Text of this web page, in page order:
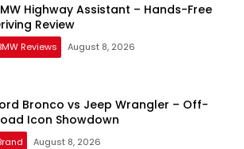
Highway Assistant – Hands-Free
Review
Reviews August 8, 2026
Bronco vs Jeep Wrangler – Off-
Icon Showdown
August 8, 2026